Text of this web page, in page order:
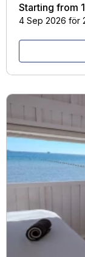
Starting from
4 Sep 2026 för